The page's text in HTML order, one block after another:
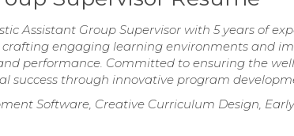
Assistant Group Supervisor with 5 years of
crafting engaging learning environments and
performance. Committed to ensuring the
success through innovative program
Software, Creative Curriculum Design,